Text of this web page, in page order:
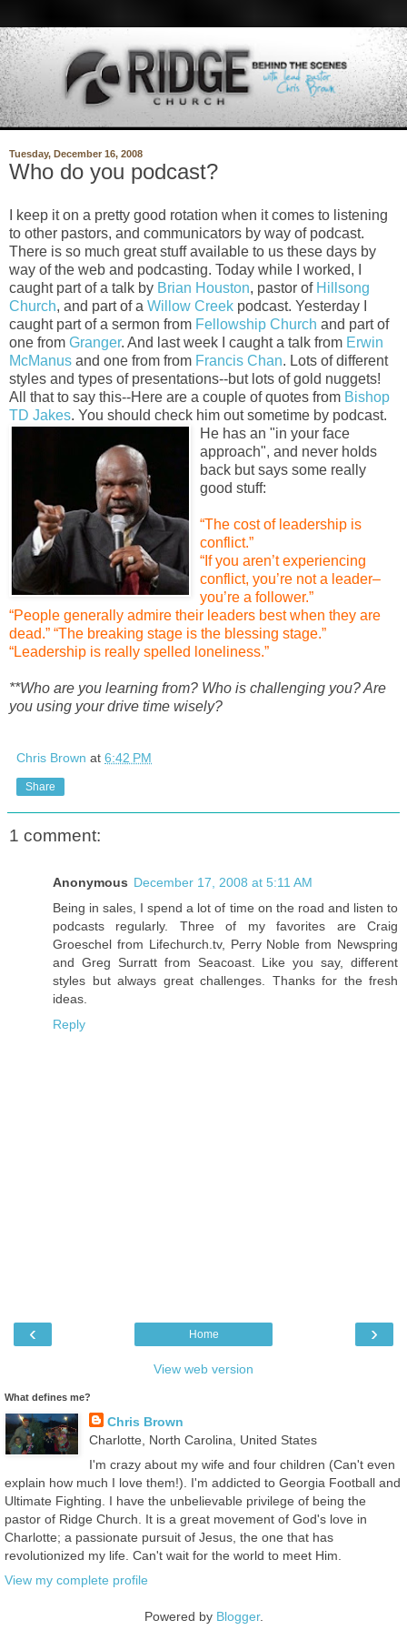
Tuesday, December 16, 2008
Who do you podcast?
I keep it on a pretty good rotation when it comes to listening
to other pastors, and communicators by way of podcast.
There is so much great stuff available to us these days by
way of the web and podcasting. Today while I worked, I
caught part of a talk by Brian Houston, pastor of Hillsong
Church, and part of a Willow Creek podcast. Yesterday I
caught part of a sermon from Fellowship Church and part of
one from Granger. And last week I caught a talk from Erwin
McManus and one from from Francis Chan. Lots of different
styles and types of presentations--but lots of gold nuggets!
All that to say this--Here are a couple of quotes from Bishop
TD Jakes. You should check him out sometime by podcast.
He has an "in your face
approach", and never holds
back but says some really
good stuff:
“The cost of leadership is
conflict.”
“If you aren’t experiencing
conflict, you’re not a leader–
you’re a follower.”
“People generally admire their leaders best when they are
dead.” “The breaking stage is the blessing stage.”
“Leadership is really spelled loneliness.”
**Who are you learning from? Who is challenging you? Are
you using your drive time wisely?
Chris Brown at 6:42 PM
Share
1 comment:
Anonymous December 17, 2008 at 5:11 AM
Being in sales, I spend a lot of time on the road and listen to
podcasts regularly. Three of my favorites are Craig
Groeschel from Lifechurch.tv, Perry Noble from Newspring
and Greg Surratt from Seacoast. Like you say, different
styles but always great challenges. Thanks for the fresh
ideas.
Reply
‹ ›
Home
View web version
What defines me?
Chris Brown
Charlotte, North Carolina, United States
I'm crazy about my wife and four children (Can't even
explain how much I love them!). I'm addicted to Georgia Football and
Ultimate Fighting. I have the unbelievable privilege of being the
pastor of Ridge Church. It is a great movement of God's love in
Charlotte; a passionate pursuit of Jesus, the one that has
revolutionized my life. Can't wait for the world to meet Him.
View my complete profile
Powered by Blogger.